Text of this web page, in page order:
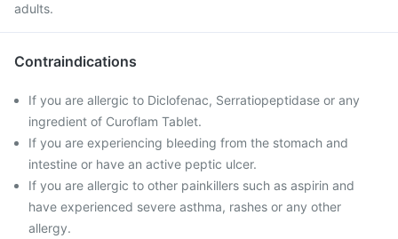
adults.
Contraindications
If you are allergic to Diclofenac, Serratiopeptidase or any
ingredient of Curoflam Tablet.
If you are experiencing bleeding from the stomach and
intestine or have an active peptic ulcer.
If you are allergic to other painkillers such as aspirin and
have experienced severe asthma, rashes or any other
allergy.